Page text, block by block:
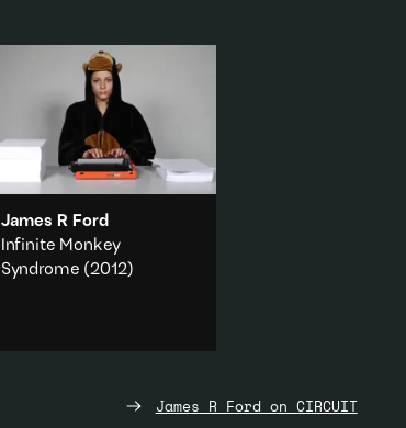
James R Ford
Infinite Monkey
Syndrome (2012)
Add to playlist
James R Ford on CIRCUIT